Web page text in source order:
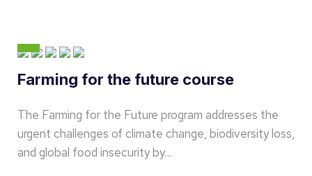
Farming for the future course
The Farming for the Future program addresses the
urgent challenges of climate change, biodiversity loss,
and global food insecurity by…